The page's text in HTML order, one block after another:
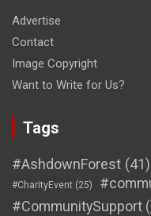
Advertise
Contact
Image Copyright
Want to Write for Us?
Tags
#AshdownForest (41)
#CharityEvent (25)
#CommunitySupport